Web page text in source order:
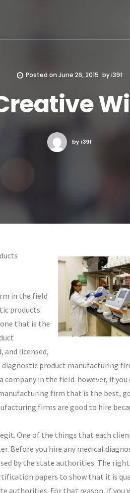
Posted on June 26, 2015 byi39f
by i39f
in the field
products
that is the
and licensed,
diagnostic product manufacturing
in the field. however, if
firm that is the best,
firms are good to hire
One of the things that each
Before you hire any medical
by the state authorities. The
papers to show that it is
authorities. For that reason, if you